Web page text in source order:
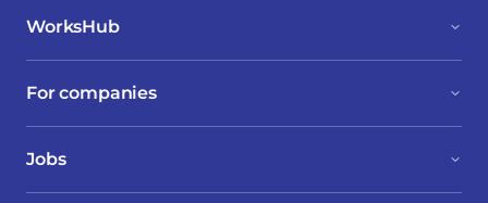
WorksHub
For companies
Jobs